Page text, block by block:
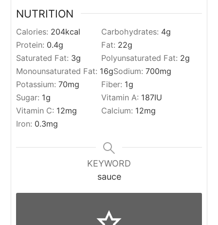
NUTRITION
Calories: 204kcal Carbohydrates: 4g
Protein: 0.4g Fat: 22g
Saturated Fat: 3g Polyunsaturated Fat: 2g
Monounsaturated Fat: 16gSodium:700mg
Potassium:70mg Fiber: 1g
Sugar: 1g Vitamin A: 187IU
Vitamin C: 12mg Calcium: 12mg
Iron: 0.3mg
KEYWORD
sauce